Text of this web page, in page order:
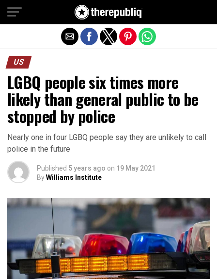
US
LGBQ people six times more
likely than general public to be
stopped by police
Nearly one in four LGBQ people say they are unlikely to call
police in the future
Published 5 years ago on 19 May 2021
ByWilliams Institute
Exit mobile version